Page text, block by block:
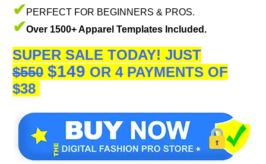
✔PERFECT FOR BEGINNERS & PROS.
✔Over 1500+ Apparel Templates Included.
SUPER SALE TODAY! JUST
$550 $149 OR 4 PAYMENTS OF
$38